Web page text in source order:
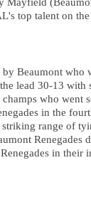
top talent on
Beaumont
lead 30-13 with
who went
in the
range of
in their